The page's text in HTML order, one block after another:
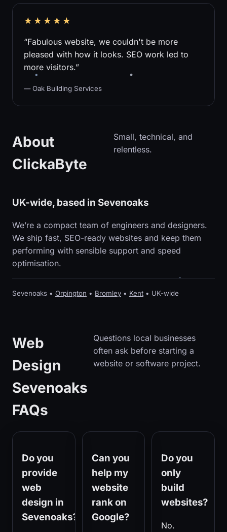
★★★★★
“Fabulous website, we couldn't be more
pleased with how it looks. SEO work led to
more visitors.”
— Oak Building Services
About
ClickaByte
Small, technical, and
relentless.
UK-wide, based in Sevenoaks
We’re a compact team of engineers and designers.
We ship fast, SEO-ready websites and keep them
performing with sensible support and speed
optimisation.
Sevenoaks • Orpington • Bromley • Kent • UK-wide
Web
Design
Sevenoaks
FAQs
Questions local businesses
often ask before starting a
website or software project.
Do you
provide
web
design in
Sevenoaks?
Can you
help my
website
rank on
Google?
Do you
only
build
websites?
No.